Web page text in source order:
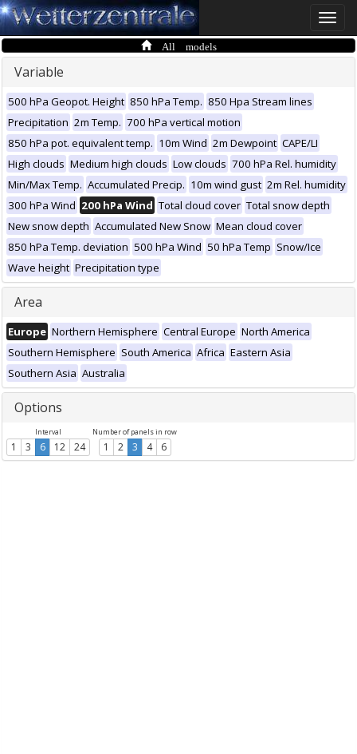
Toggle
All models
Variable
500 hPa Geopot. Height 850 hPa Temp. 850 Hpa Stream lines
Precipitation 2m Temp. 700 hPa vertical motion
850 hPa pot. equivalent temp. 10m Wind 2m Dewpoint CAPE/LI
High clouds Medium high clouds Low clouds 700 hPa Rel. humidity
Min/Max Temp. Accumulated Precip. 10m wind gust 2m Rel. humidity
300 hPa Wind 200 hPa Wind Total cloud cover Total snow depth
New snow depth Accumulated New Snow Mean cloud cover
850 hPa Temp. deviation 500 hPa Wind 50 hPa Temp Snow/Ice
Wave height Precipitation type
Area
Europe Northern Hemisphere Central Europe North America
Southern Hemisphere South America Africa Eastern Asia
Southern Asia Australia
Options
Interval
1 3 6 12 24
Number of panels in row
1 2 3 4 6